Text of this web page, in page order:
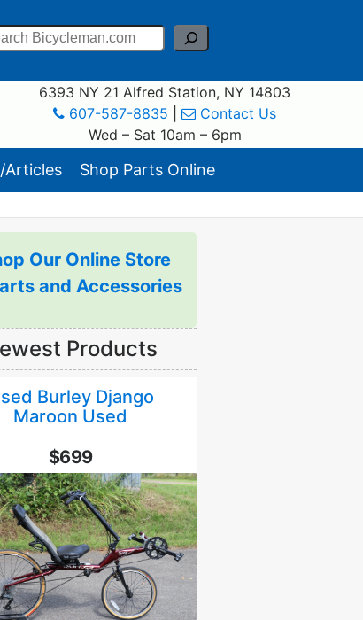
Search
6393 NY 21 Alfred Station, NY 14803
607-587-8835
Contact Us
Wed – Sat 10am – 6pm
Articles Shop Parts Online
Our Online Store
and Accessories
Products
Burley Django
Maroon Used
$699